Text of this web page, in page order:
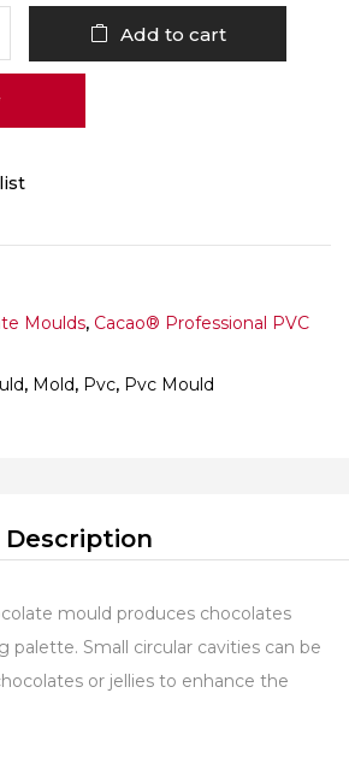
Add to cart
Moulds, Cacao® Professional PVC
, Mold, Pvc, Pvc Mould
Description
mould produces chocolates
palette. Small circular cavities can be
or jellies to enhance the